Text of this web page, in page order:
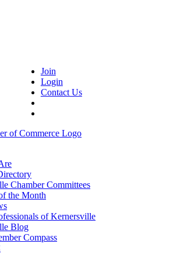
Join
Login
Contact Us
Chamber Committees
the Month
of Kernersville
Blog
Compass